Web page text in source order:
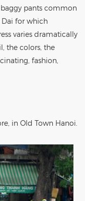
pants common
Dai for which
varies dramatically
the colors, the
fashion,
in Old Town Hanoi.